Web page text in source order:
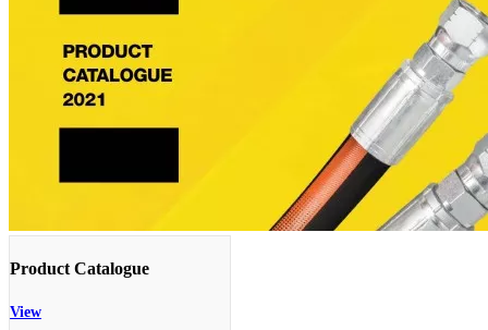
Product Catalogue
View